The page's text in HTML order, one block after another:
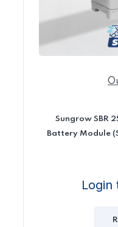
Sungrow SBR
Battery Module
Login